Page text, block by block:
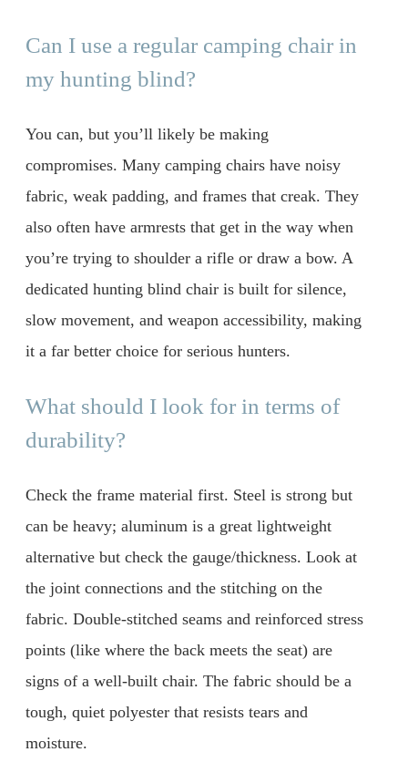
Can I use a regular camping chair in
my hunting blind?
You can, but you’ll likely be making
compromises. Many camping chairs have noisy
fabric, weak padding, and frames that creak. They
also often have armrests that get in the way when
you’re trying to shoulder a rifle or draw a bow. A
dedicated hunting blind chair is built for silence,
slow movement, and weapon accessibility, making
it a far better choice for serious hunters.
What should I look for in terms of
durability?
Check the frame material first. Steel is strong but
can be heavy; aluminum is a great lightweight
alternative but check the gauge/thickness. Look at
the joint connections and the stitching on the
fabric. Double-stitched seams and reinforced stress
points (like where the back meets the seat) are
signs of a well-built chair. The fabric should be a
tough, quiet polyester that resists tears and
moisture.